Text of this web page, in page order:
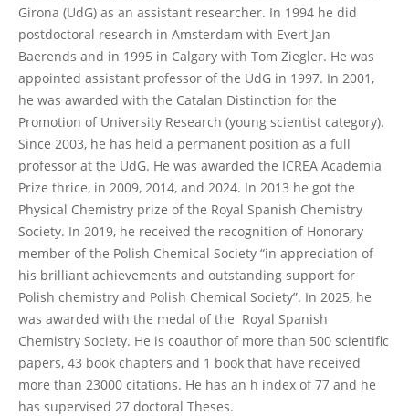
Girona (UdG) as an assistant researcher. In 1994 he did
postdoctoral research in Amsterdam with Evert Jan
Baerends and in 1995 in Calgary with Tom Ziegler. He was
appointed assistant professor of the UdG in 1997. In 2001,
he was awarded with the Catalan Distinction for the
Promotion of University Research (young scientist category).
Since 2003, he has held a permanent position as a full
professor at the UdG. He was awarded the ICREA Academia
Prize thrice, in 2009, 2014, and 2024. In 2013 he got the
Physical Chemistry prize of the Royal Spanish Chemistry
Society. In 2019, he received the recognition of Honorary
member of the Polish Chemical Society “in appreciation of
his brilliant achievements and outstanding support for
Polish chemistry and Polish Chemical Society”. In 2025, he
was awarded with the medal of the Royal Spanish
Chemistry Society. He is coauthor of more than 500 scientific
papers, 43 book chapters and 1 book that have received
more than 23000 citations. He has an h index of 77 and he
has supervised 27 doctoral Theses.